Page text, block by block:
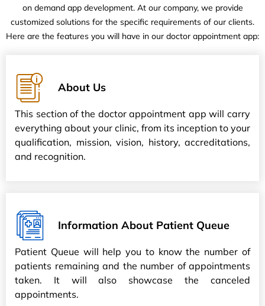
on demand app development. At our company, we provide
customized solutions for the specific requirements of our clients.
Here are the features you will have in our doctor appointment app:
About Us
This section of the doctor appointment app will carry
everything about your clinic, from its inception to your
qualification, mission, vision, history, accreditations,
and recognition.
Information About Patient Queue
Patient Queue will help you to know the number of
patients remaining and the number of appointments
taken. It will also showcase the canceled
appointments.